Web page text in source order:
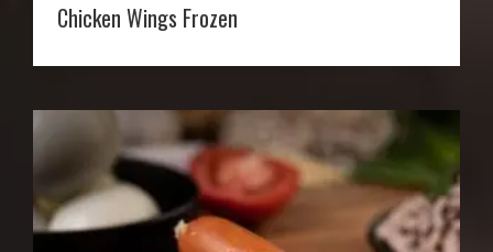
Chicken Wings Frozen